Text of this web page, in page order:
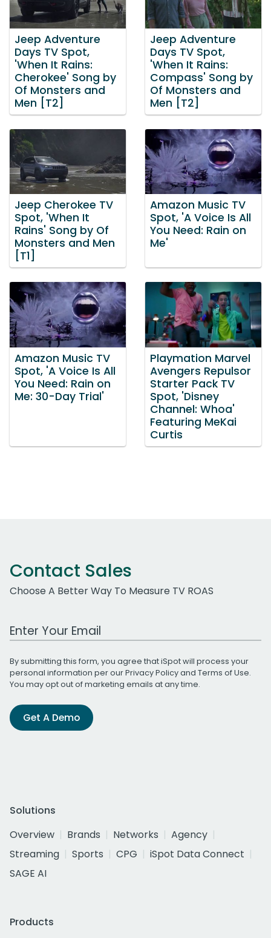
Jeep Adventure
Days TV Spot,
'When It Rains:
Cherokee' Song by
Of Monsters and
Men [T2]
Jeep Adventure
Days TV Spot,
'When It Rains:
Compass' Song by
Of Monsters and
Men [T2]
Jeep Cherokee TV
Spot, 'When It
Rains' Song by Of
Monsters and Men
[T1]
Amazon Music TV
Spot, 'A Voice Is All
You Need: Rain on
Me'
Amazon Music TV
Spot, 'A Voice Is All
You Need: Rain on
Me: 30-Day Trial'
Playmation Marvel
Avengers Repulsor
Starter Pack TV
Spot, 'Disney
Channel: Whoa'
Featuring MeKai
Curtis
Contact Sales
Choose A Better Way To Measure TV ROAS
Work Email Address
By submitting this form, you agree that iSpot will process your
personal information per ourPrivacy Policyand Terms of Use.
You may opt out of marketing emails at any time.
Get A Demo
Solutions
Overview
Brands Networks
Agency
Streaming
Sports CPG
iSpot Data Connect
SAGE AI
Products